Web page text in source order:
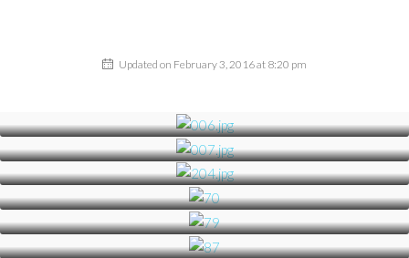
Updated on February 3, 2016 at 8:20 pm